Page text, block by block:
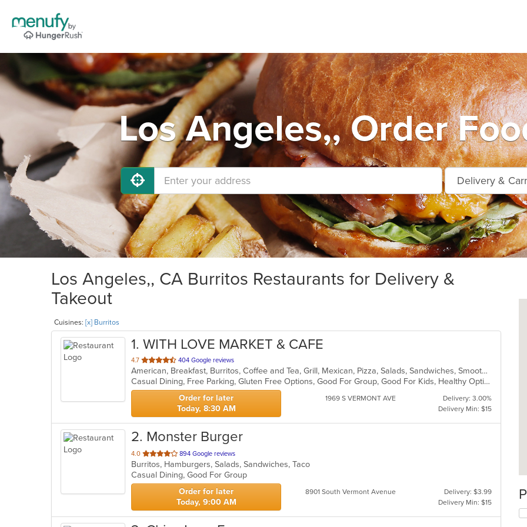
Los Angeles,, Order
Los Angeles,, CA Burritos Restaurants for Delivery &
Takeout
Cuisines: [x] Burritos
1. WITH LOVE MARKET & CAFE
4.7 out
of
5
stars.
404 Google reviews
American, Breakfast, Burritos, Coffee and Tea, Grill, Mexican, Pizza, Salads, Sandwiches, Smoothies and Juices
Casual Dining, Free Parking, Gluten Free Options, Good For Group, Good For Kids, Healthy Options, Outdoor Seating, Pets Allowed, Vegan Options
Order for later
Today, 8:30 AM
1969 S VERMONT AVE
Delivery: 3.00%
Delivery Min: $15
2. Monster Burger
4.0 out
of
5
stars.
894 Google reviews
Burritos, Hamburgers, Salads, Sandwiches, Taco
Casual Dining, Good For Group
Order for later
Today, 9:00 AM
8901 South Vermont Avenue
Delivery: $3.99
Delivery Min: $15